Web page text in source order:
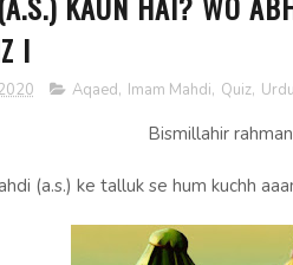
I
Aqaed, Imam Mahdi, Quiz, Urdu
Bismillahir
(a.s.) ke talluk se hum kuchh